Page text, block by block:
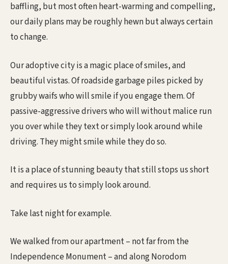
baffling, but most often heart-warming and compelling,
our daily plans may be roughly hewn but always certain
to change.
Our adoptive city is a magic place of smiles, and
beautiful vistas. Of roadside garbage piles picked by
grubby waifs who will smile if you engage them. Of
passive-aggressive drivers who will without malice run
you over while they text or simply look around while
driving. They might smile while they do so.
It is a place of stunning beauty that still stops us short
and requires us to simply look around.
Take last night for example.
We walked from our apartment – not far from the
Independence Monument – and along Norodom